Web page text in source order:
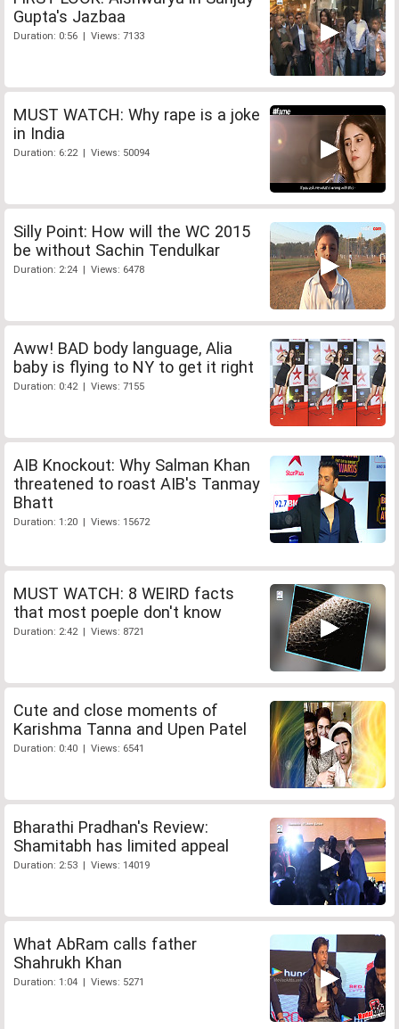
Gupta's Jazbaa
Duration: 0:56 | Views: 7133
MUST WATCH: Why rape is a joke
in India
Duration: 6:22 | Views: 50094
Silly Point: How will the WC 2015
be without Sachin Tendulkar
Duration: 2:24 | Views: 6478
Aww! BAD body language, Alia
baby is flying to NY to get it right
Duration: 0:42 | Views: 7155
AIB Knockout: Why Salman Khan
threatened to roast AIB's Tanmay
Bhatt
Duration: 1:20 | Views: 15672
MUST WATCH: 8 WEIRD facts
that most poeple don't know
Duration: 2:42 | Views: 8721
Cute and close moments of
Karishma Tanna and Upen Patel
Duration: 0:40 | Views: 6541
Bharathi Pradhan's Review:
Shamitabh has limited appeal
Duration: 2:53 | Views: 14019
What AbRam calls father
Shahrukh Khan
Duration: 1:04 | Views: 5271